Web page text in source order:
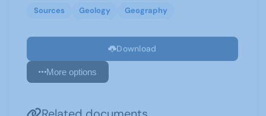
Sources Geology Geography
Download
More options